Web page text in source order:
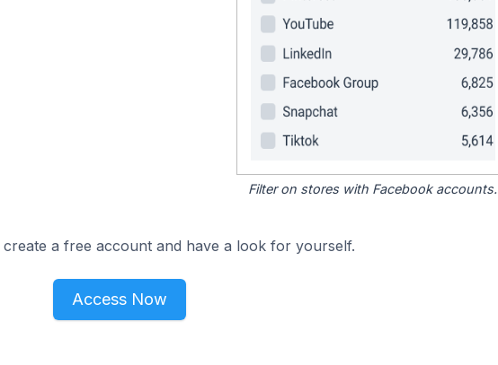
Filter on stores with Facebook accounts.
a free account and have a look for yourself.
Access Now